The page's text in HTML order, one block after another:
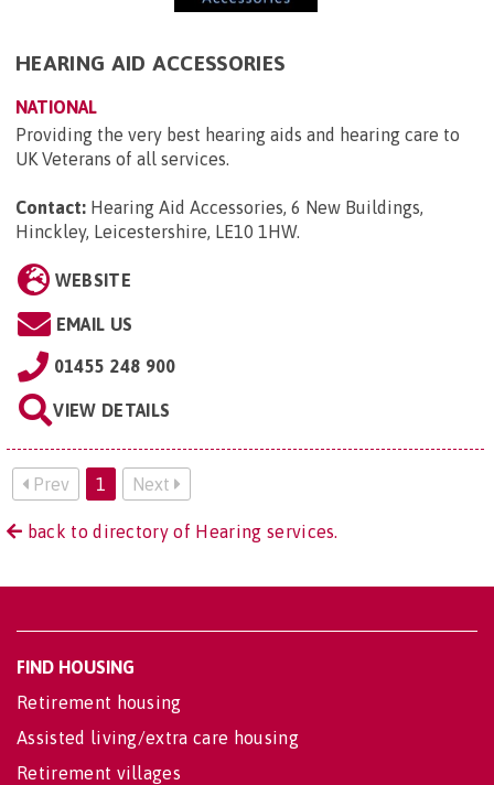
HEARING AID ACCESSORIES
NATIONAL
Providing the very best hearing aids and hearing care to
UK Veterans of all services.
Contact: Hearing Aid Accessories, 6 New Buildings,
Hinckley, Leicestershire, LE10 1HW.
WEBSITE
EMAIL US
01455 248 900
VIEW DETAILS
Prev 1 Next
back to directory of Hearing services.
FIND HOUSING
Retirement housing
Assisted living/extra care housing
Retirement villages